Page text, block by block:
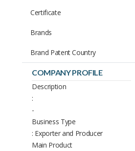
COMPANY PROFILE
Description
:
-
Business Type
: Exporter and Producer
Main Product
Certificate
Brands
Brand Patent Country